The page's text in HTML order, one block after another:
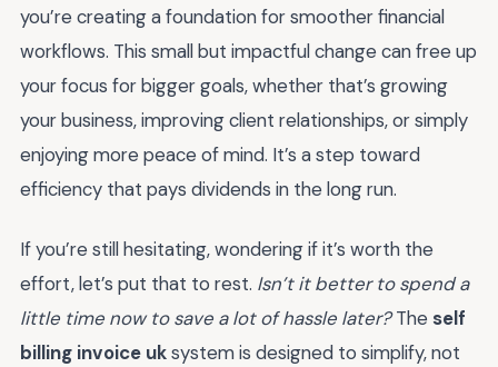
you’re creating a foundation for smoother financial
workflows. This small but impactful change can free up
your focus for bigger goals, whether that’s growing
your business, improving client relationships, or simply
enjoying more peace of mind. It’s a step toward
efficiency that pays dividends in the long run.
If you’re still hesitating, wondering if it’s worth the
effort, let’s put that to rest. Isn’t it better to spend a
little time now to save a lot of hassle later?The self
billing invoice uksystem is designed to simplify, not